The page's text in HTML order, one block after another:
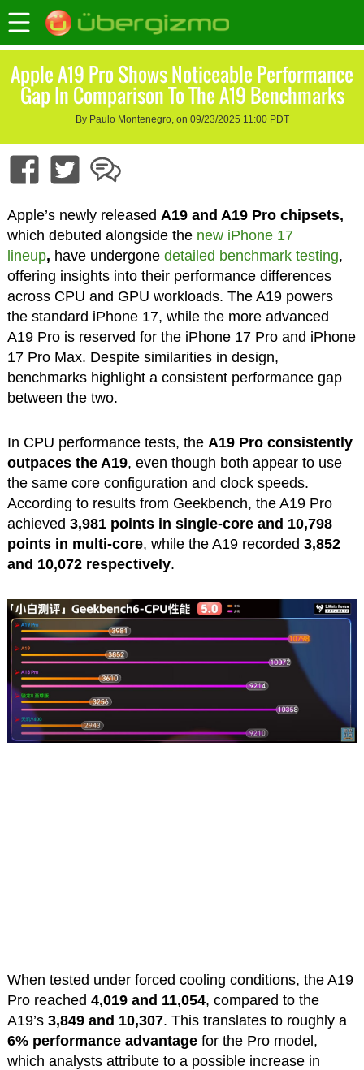
Apple A19 Pro Shows Noticeable Performance
Gap In Comparison To The A19 Benchmarks
By Paulo Montenegro, on 09/23/2025 11:00 PDT
Apple’s newly released A19 and A19 Pro chipsets,
which debuted alongside the new iPhone 17
lineup, have undergone detailed benchmark testing,
offering insights into their performance differences
across CPU and GPU workloads. The A19 powers
the standard iPhone 17, while the more advanced
A19 Pro is reserved for the iPhone 17 Pro and iPhone
17 Pro Max. Despite similarities in design,
benchmarks highlight a consistent performance gap
between the two.
In CPU performance tests, the A19 Pro consistently
outpaces the A19, even though both appear to use
the same core configuration and clock speeds.
According to results from Geekbench, the A19 Pro
achieved 3,981 points in single-core and 10,798
points in multi-core, while the A19 recorded 3,852
and 10,072 respectively.
When tested under forced cooling conditions, the A19
Pro reached 4,019 and 11,054, compared to the
A19’s 3,849 and 10,307. This translates to roughly a
6% performance advantagefor the Pro model,
which analysts attribute to a possible increase in